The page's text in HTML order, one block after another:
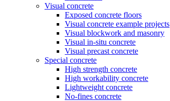
Visual concrete
Exposed concrete floors
Visual concrete example projects
Visual blockwork and masonry
Visual in-situ concrete
Visual precast concrete
Special concrete
High strength concrete
High workability concrete
Lightweight concrete
No-fines concrete